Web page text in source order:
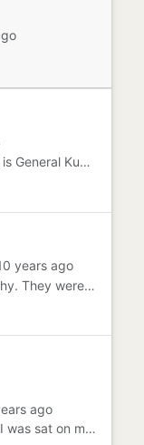
Ring, ring! Ring, ring!' "Hello, this is General Kuznetz", I stated. "Yes, I understand". "There has been a change ...
years ago
The dress blue uniforms were itchy. They were tired and hot and couldn't wait for the ceremony to be over. The captai...
ago
Well would you believe it? There I was sat on my couch balancing a plate of egg and chips on my knee when his face fl...